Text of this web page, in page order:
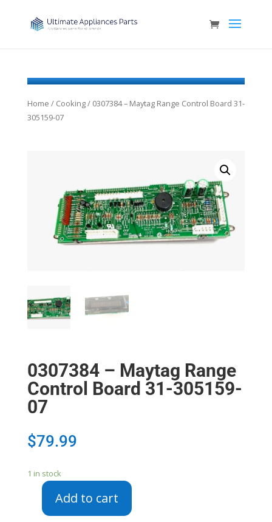
Home / Cooking/ 0307384 – Maytag Range Control Board 31-
305159-07
0307384 – Maytag Range
Control Board 31-305159-
07
$79.99
1 in stock
0307384Add to cart